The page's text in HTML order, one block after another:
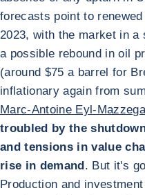
forecasts point to
2023, with the market in a
a possible rebound in oil
(around $75 a barrel for
inflationary again from
Marc-Antoine Eyl-
troubled by the
and tensions in value
rise in demand. But it's
Production and